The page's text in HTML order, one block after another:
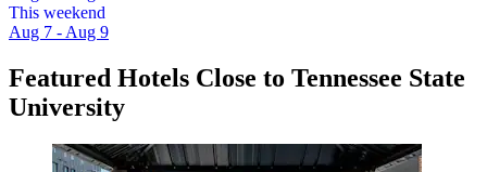
This weekend
Aug 7 - Aug 9
Featured Hotels Close to Tennessee State
University